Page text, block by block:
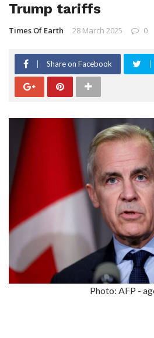
Trump tariffs
Times Of Earth 28 March 2025 0
Share on Facebook
Photo: AFP -